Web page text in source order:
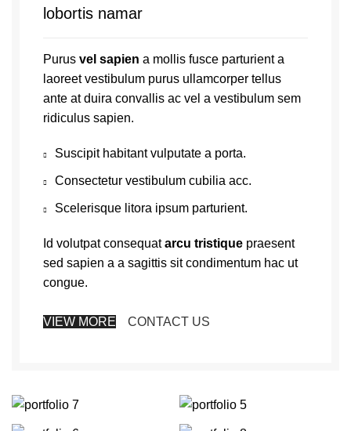
lobortis namar
Purus vel sapien a mollis fusce parturient a
laoreet vestibulum purus ullamcorper tellus
ante at duira convallis ac vel a vestibulum sem
ridiculus sapien.
Suscipit habitant vulputate a porta.
Consectetur vestibulum cubilia acc.
Scelerisque litora ipsum parturient.
Id volutpat consequatarcu tristique praesent
sed sapien a a sagittis sit condimentum hac ut
congue.
VIEW MORE CONTACT US